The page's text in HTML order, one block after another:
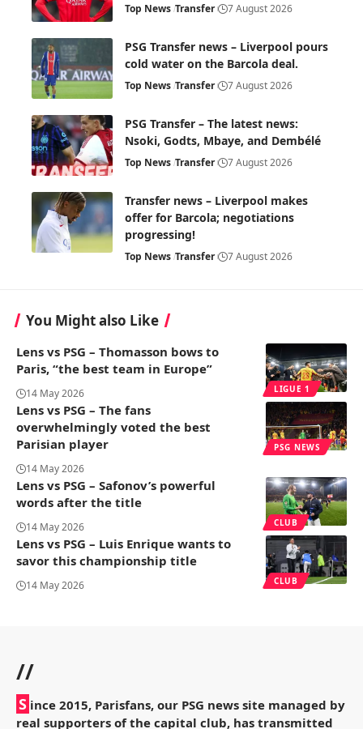
Top News Transfer 7 August 2026
PSG Transfer news – Liverpool pours
cold water on the Barcola deal.
Top News Transfer 7 August 2026
PSG Transfer – The latest news:
Nsoki, Godts, Mbaye, and Dembélé
Top News Transfer 7 August 2026
Transfer news – Liverpool makes
offer for Barcola; negotiations
progressing!
Top News Transfer 7 August 2026
You Might also Like
LIGUE 1
Lens vs PSG – Thomasson bows to
Paris, “the best team in Europe”
14 May 2026
PSG NEWS
Lens vs PSG – The fans
overwhelmingly voted the best
Parisian player
14 May 2026
CLUB
Lens vs PSG – Safonov’s powerful
words after the title
14 May 2026
CLUB
Lens vs PSG – Luis Enrique wants to
savor this championship title
14 May 2026
//
S ince 2015, Parisfans, our PSG news site managed by
real supporters of the capital club, has transmitted